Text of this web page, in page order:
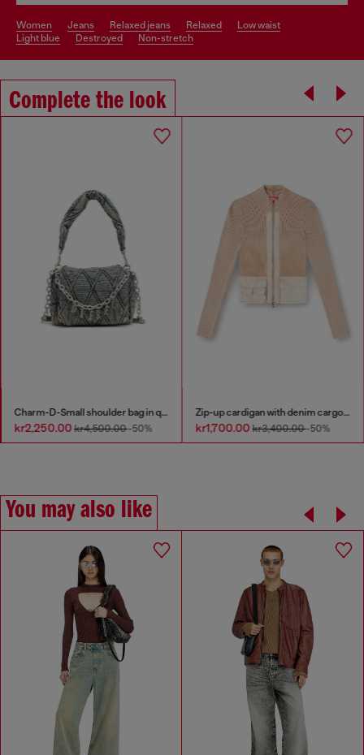
women jeans relaxed jeans relaxed
low waist
light blue
destroyed non-stretch
Complete the look
Charm-D-Small shoulder bag in quilted denim
kr2,250.00kr4,500.00-50%
Zip-up cardigan with denim cargo pockets
kr1,700.00kr3,400.00-50%
You may also like